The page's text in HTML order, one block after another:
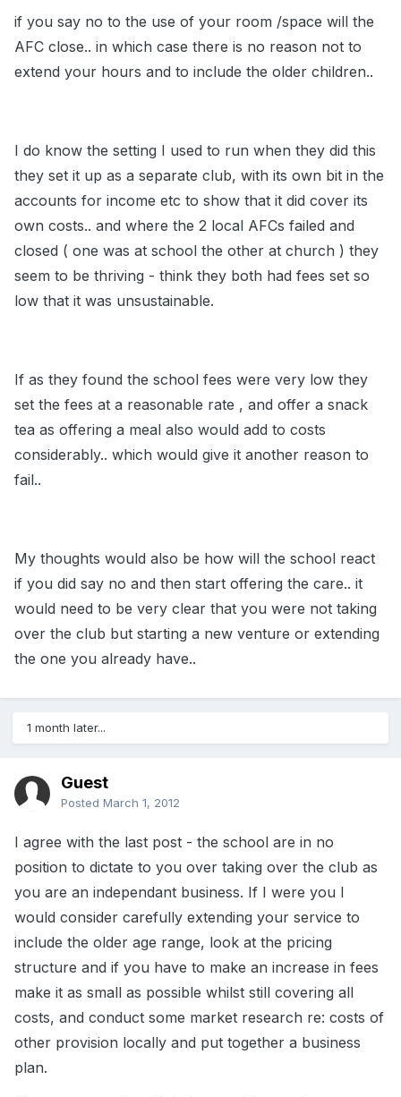
if you say no to the use of your room /space will the
AFC close.. in which case there is no reason not to
extend your hours and to include the older children..
I do know the setting I used to run when they did this
they set it up as a separate club, with its own bit in the
accounts for income etc to show that it did cover its
own costs.. and where the 2 local AFCs failed and
closed ( one was at school the other at church ) they
seem to be thriving - think they both had fees set so
low that it was unsustainable.
If as they found the school fees were very low they
set the fees at a reasonable rate , and offer a snack
tea as offering a meal also would add to costs
considerably.. which would give it another reason to
fail..
My thoughts would also be how will the school react
if you did say no and then start offering the care.. it
would need to be very clear that you were not taking
over the club but starting a new venture or extending
the one you already have..
1 month later...
Guest
Posted March 1, 2012
I agree with the last post - the school are in no
position to dictate to you over taking over the club as
you are an independant business. If I were you I
would consider carefully extending your service to
include the older age range, look at the pricing
structure and if you have to make an increase in fees
make it as small as possible whilst still covering all
costs, and conduct some market research re: costs of
other provision locally and put together a business
plan.